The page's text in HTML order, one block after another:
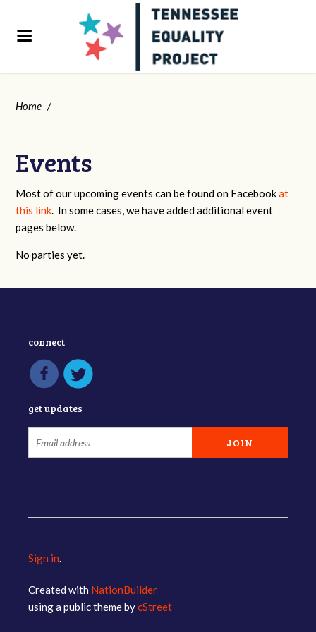
Home /
Events
Most of our upcoming events can be found on Facebookat
this link. In some cases, we have added additional event
pages below.
No parties yet.
connect
get updates
Sign in.
Created with NationBuilder
using a public theme bycStreet